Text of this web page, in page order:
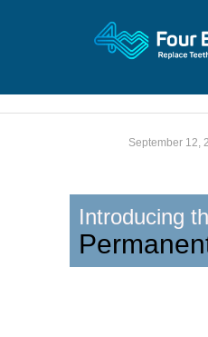
September 12,
Introducing